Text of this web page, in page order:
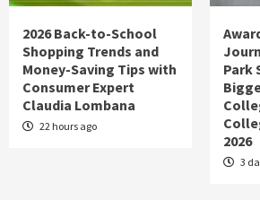
2026 Back-to-School
Shopping Trends and
Money-Saving Tips with
Consumer Expert
Claudia Lombana
22 hours ago
Park
2026
3